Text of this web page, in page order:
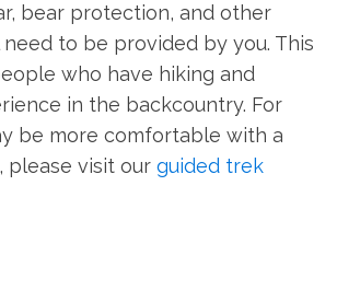
bear protection, and other
to be provided by you. This
who have hiking and
in the backcountry. For
be more comfortable with a
please visit our guided trek